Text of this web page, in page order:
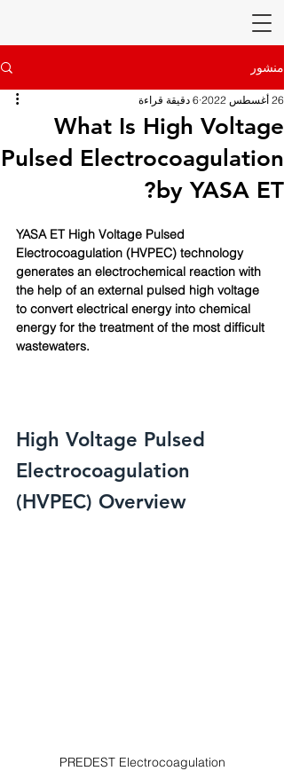
منشور
What Is High Voltage
Pulsed Electrocoagulation
by YASA ET?
26 أغسطس 2022 6 دقيقة قراءة
YASA ET High Voltage Pulsed
Electrocoagulation (HVPEC) technology
generates an electrochemical reaction with
the help of an external pulsed high voltage
to convert electrical energy into chemical
energy for the treatment of the most difficult
wastewaters.
High Voltage Pulsed
Electrocoagulation
(HVPEC) Overview
PREDEST Electrocoagulation